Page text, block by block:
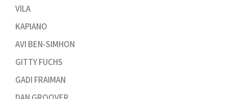
VILA
KAPIANO
AVI BEN-SIMHON
GITTY FUCHS
GADI FRAIMAN